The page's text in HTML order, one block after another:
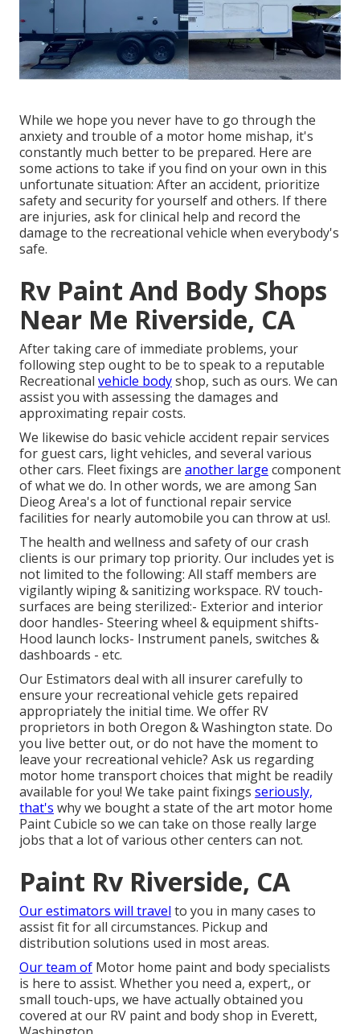
While we hope you never have to go through the
anxiety and trouble of a motor home mishap, it's
constantly much better to be prepared. Here are
some actions to take if you find on your own in this
unfortunate situation: After an accident, prioritize
safety and security for yourself and others. If there
are injuries, ask for clinical help and record the
damage to the recreational vehicle when everybody's
safe.
Rv Paint And Body Shops
Near Me Riverside, CA
After taking care of immediate problems, your
following step ought to be to speak to a reputable
Recreational vehicle bodyshop, such as ours. We can
assist you with assessing the damages and
approximating repair costs.
We likewise do basic vehicle accident repair services
for guest cars, light vehicles, and several various
other cars. Fleet fixings are another large component
of what we do. In other words, we are among San
Dieog Area's a lot of functional repair service
facilities for nearly automobile you can throw at us!.
The health and wellness and safety of our crash
clients is our primary top priority. Our includes yet is
not limited to the following: All staff members are
vigilantly wiping & sanitizing workspace. RV touch-
surfaces are being sterilized:- Exterior and interior
door handles- Steering wheel & equipment shifts-
Hood launch locks- Instrument panels, switches &
dashboards - etc.
Our Estimators deal with all insurer carefully to
ensure your recreational vehicle gets repaired
appropriately the initial time. We offer RV
proprietors in both Oregon & Washington state. Do
you live better out, or do not have the moment to
leave your recreational vehicle? Ask us regarding
motor home transport choices that might be readily
available for you! We take paint fixings seriously,
that's why we bought a state of the art motor home
Paint Cubicle so we can take on those really large
jobs that a lot of various other centers can not.
Paint Rv Riverside, CA
Our estimators will travel to you in many cases to
assist fit for all circumstances. Pickup and
distribution solutions used in most areas.
Our team of Motor home paint and body specialists
is here to assist. Whether you need a, expert,, or
small touch-ups, we have actually obtained you
covered at our RV paint and body shop in Everett,